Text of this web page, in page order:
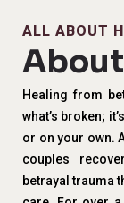
ALL ABOUT
Healing from
what’s broken;
or on your own.
couples
betrayal trauma